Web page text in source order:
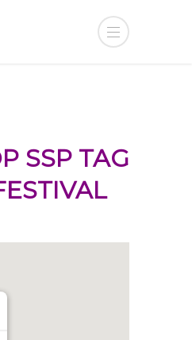
SSP TAG